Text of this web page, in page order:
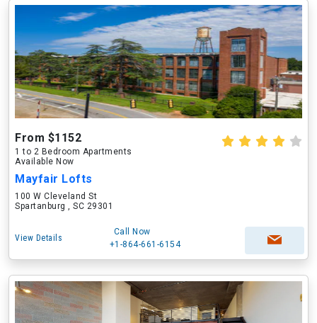
From $1152
1 to 2 Bedroom Apartments
Available Now
Mayfair Lofts
100 W Cleveland St
Spartanburg , SC 29301
View Details
Call Now
+1-864-661-6154